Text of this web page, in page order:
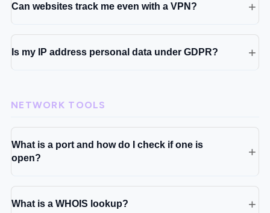
Can websites track me even with a VPN?
Is my IP address personal data under GDPR?
NETWORK TOOLS
What is a port and how do I check if one is
open?
What is a WHOIS lookup?